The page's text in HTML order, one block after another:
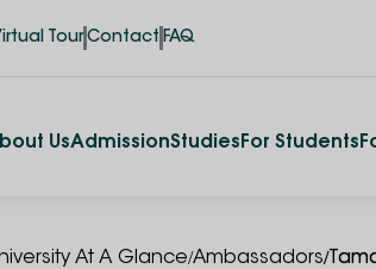
Tour Contact FAQ
UsAdmissionStudies For Students
At A Glance/Ambassadors/